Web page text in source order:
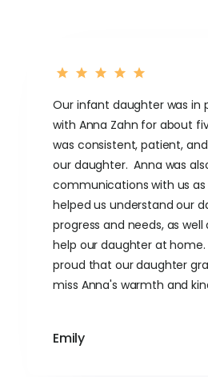
Our infant daughter was in
with Anna Zahn for about
was consistent, patient,
our daughter. Anna was
communications with us
helped us understand our
progress and needs, as
help our daughter at
proud that our daughter
miss Anna's warmth and
Emily